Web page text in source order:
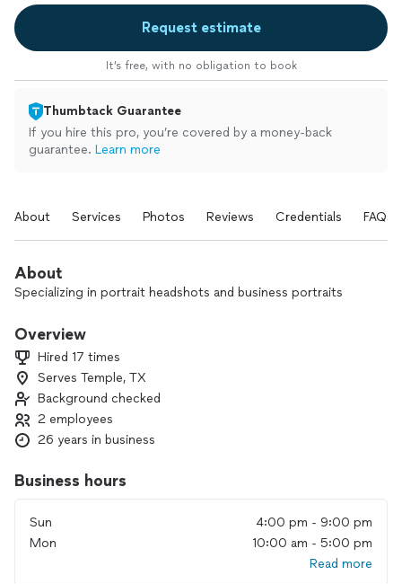
Request estimate
It’s free, with no obligation to book
Thumbtack Guarantee
If you hire this pro, you’re covered by a money-back
guarantee. Learn more
About Services Photos Reviews Credentials FAQs
About
Specializing in portrait headshots and business portraits
Overview
Hired 17 times
Serves Temple, TX
Background checked
2 employees
26 years in business
Business hours
Sun
4:00 pm - 9:00 pm
Mon
10:00 am - 5:00 pm
Read more